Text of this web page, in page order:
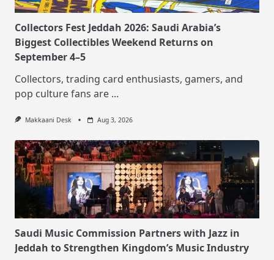
Collectors Fest Jeddah 2026: Saudi Arabia’s
Biggest Collectibles Weekend Returns on
September 4–5
Collectors, trading card enthusiasts, gamers, and
pop culture fans are ...
Makkaani Desk Aug 3, 2026
Saudi Music Commission Partners with Jazz in
Jeddah to Strengthen Kingdom’s Music Industry